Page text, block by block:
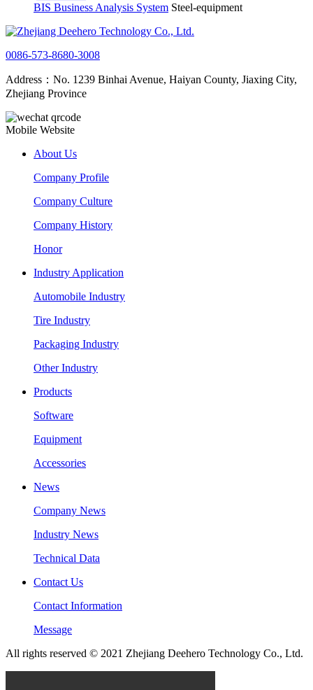
BIS Business Analysis System Steel-equipment
0086-573-8680-3008
Address：No. 1239 Binhai Avenue, Haiyan County, Jiaxing City,
Zhejiang Province
Mobile Website
About Us
Company Profile
Company Culture
Company History
Honor
Industry Application
Automobile Industry
Tire Industry
Packaging Industry
Other Industry
Products
Software
Equipment
Accessories
News
Company News
Industry News
Technical Data
Contact Us
Contact Information
Message
All rights reserved © 2021 Zhejiang Deehero Technology Co., Ltd.